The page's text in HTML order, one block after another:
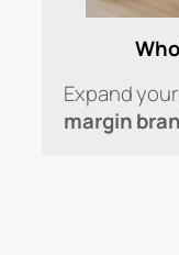
Expand
margin